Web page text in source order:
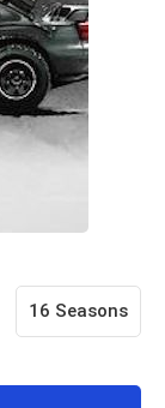
16 Seasons